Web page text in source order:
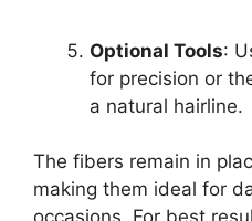
Optional Tools:
for precision or
a natural hairline.
The fibers remain in
making them ideal for